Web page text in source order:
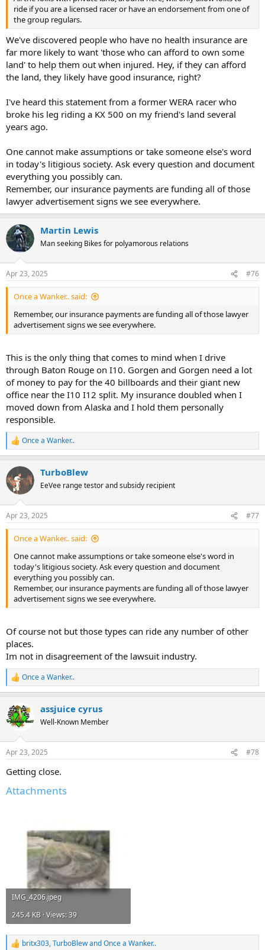
ride if you are a licensed racer or have an endorsement from one of
the group regulars.
We've discovered people who have no health insurance are
far more likely to want 'those who can afford to own some
land' to help them out when injured. Hey, if they can afford
the land, they likely have good insurance, right?
I've heard this statement from a former WERA racer who
broke his leg riding a KX 500 on my friend's land several
years ago.
One cannot make assumptions or take someone else's word
in today's litigious society. Ask every question and document
everything you possibly can.
Remember, our insurance payments are funding all of those
lawyer advertisement signs we see everywhere.
Martin Lewis
Man seeking Bikes for polyamorous relations
Apr 23, 2025 #76
Once a Wanker.. said:
Remember, our insurance payments are funding all of those lawyer
advertisement signs we see everywhere.
This is the only thing that comes to mind when I drive
through Baton Rouge on I10. Gorgen and Gorgen need a lot
of money to pay for the 40 billboards and their giant new
office near the I10 I12 split. My insurance doubled when I
moved down from Alaska and I hold them personally
responsible.
R
e
c
t
i
s
:
Once a Wanker..
TurboBlew
EeVee range testor and subsidy recipient
Apr 23, 2025 #77
Once a Wanker.. said:
One cannot make assumptions or take someone else's word in
today's litigious society. Ask every question and document
everything you possibly can.
Remember, our insurance payments are funding all of those lawyer
advertisement signs we see everywhere.
Of course not but those types can ride any number of other
places.
Im not in disagreement of the lawsuit industry.
R
e
c
t
i
s
Once a Wanker..
assjuice cyrus
Well-Known Member
Apr 23, 2025 #78
Getting close.
Attachments
IMG_4206.jpeg
245.4 KB · Views: 39
R
britx303,TurboBlewandOnce a Wanker..